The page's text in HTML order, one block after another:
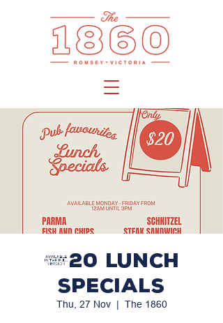
$20 LUNCH
SPECIALS
Thu, 27 Nov
  |
The 1860